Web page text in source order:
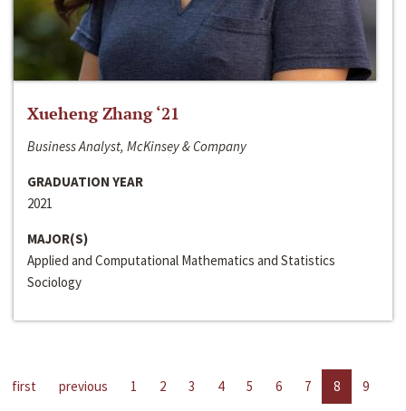
Xueheng Zhang ‘21
Business Analyst, McKinsey & Company
GRADUATION YEAR
2021
MAJOR(S)
Applied and Computational Mathematics and Statistics
Sociology
first previous 1 2 3 4 5 6 7 8
9